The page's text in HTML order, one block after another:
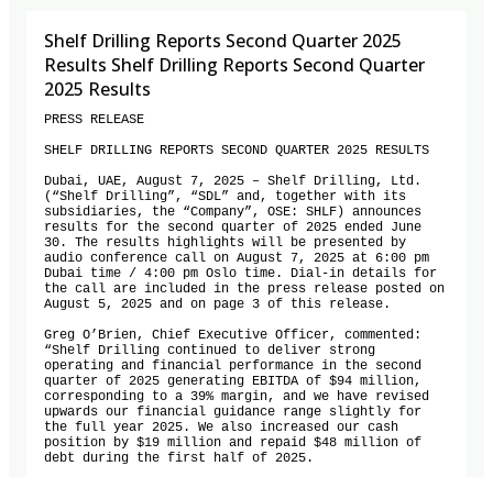
Shelf Drilling Reports Second Quarter 2025
Results Shelf Drilling Reports Second Quarter
2025 Results
PRESS RELEASE
SHELF DRILLING REPORTS SECOND QUARTER 2025 RESULTS
Dubai, UAE, August 7, 2025 – Shelf Drilling, Ltd.
(“Shelf Drilling”, “SDL” and, together with its
subsidiaries, the “Company”, OSE: SHLF) announces
results for the second quarter of 2025 ended June
30. The results highlights will be presented by
audio conference call on August 7, 2025 at 6:00 pm
Dubai time / 4:00 pm Oslo time. Dial-in details for
the call are included in the press release posted on
August 5, 2025 and on page 3 of this release.
Greg O’Brien, Chief Executive Officer, commented:
“Shelf Drilling continued to deliver strong
operating and financial performance in the second
quarter of 2025 generating EBITDA of $94 million,
corresponding to a 39% margin, and we have revised
upwards our financial guidance range slightly for
the full year 2025. We also increased our cash
position by $19 million and repaid $48 million of
debt during the first half of 2025.